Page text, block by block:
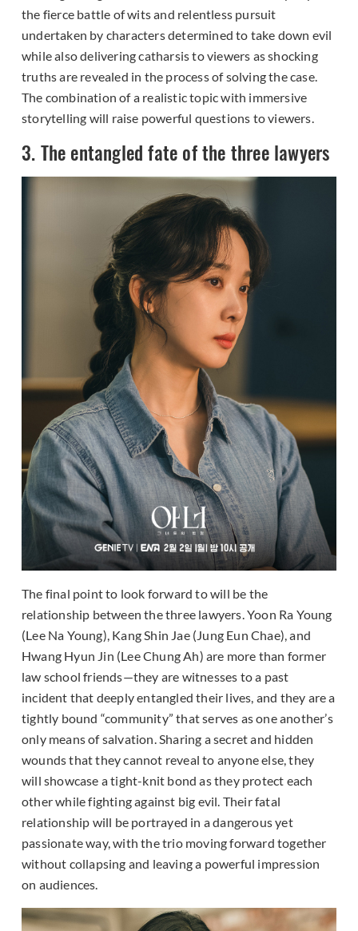
the fierce battle of wits and relentless pursuit
undertaken by characters determined to take down evil
while also delivering catharsis to viewers as shocking
truths are revealed in the process of solving the case.
The combination of a realistic topic with immersive
storytelling will raise powerful questions to viewers.
3. The entangled fate of the three lawyers
The final point to look forward to will be the
relationship between the three lawyers. Yoon Ra Young
(Lee Na Young), Kang Shin Jae (Jung Eun Chae), and
Hwang Hyun Jin (Lee Chung Ah) are more than former
law school friends—they are witnesses to a past
incident that deeply entangled their lives, and they are a
tightly bound “community” that serves as one another’s
only means of salvation. Sharing a secret and hidden
wounds that they cannot reveal to anyone else, they
will showcase a tight-knit bond as they protect each
other while fighting against big evil. Their fatal
relationship will be portrayed in a dangerous yet
passionate way, with the trio moving forward together
without collapsing and leaving a powerful impression
on audiences.